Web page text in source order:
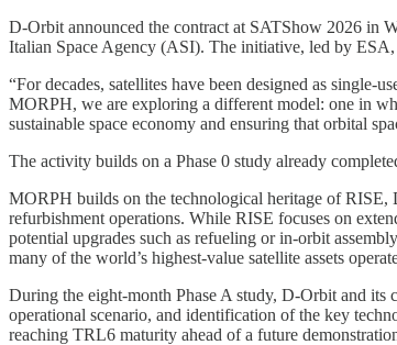
D-Orbit announced the contract at SATShow 2026 in
Italian Space Agency (ASI). The initiative, led by ESA,
“For decades, satellites have been designed as
MORPH, we are exploring a different model: one in
sustainable space economy and ensuring that orbital
The activity builds on a Phase 0 study already
MORPH builds on the technological heritage of RISE,
refurbishment operations. While RISE focuses on
potential upgrades such as refueling or in-orbit
many of the world’s highest-value satellite assets
During the eight-month Phase A study, D-Orbit and its
operational scenario, and identification of the key
reaching TRL6 maturity ahead of a future